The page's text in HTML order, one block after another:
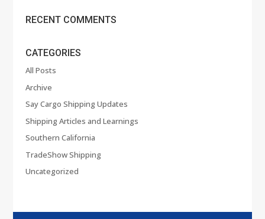
RECENT COMMENTS
CATEGORIES
All Posts
Archive
Say Cargo Shipping Updates
Shipping Articles and Learnings
Southern California
TradeShow Shipping
Uncategorized